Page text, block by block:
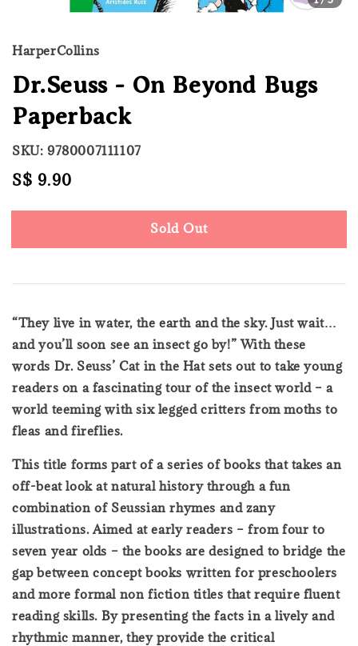
HarperCollins
Dr.Seuss - On Beyond Bugs
Paperback
SKU: 9780007111107
Regular
S$ 9.90
Sold Out
“They live in water, the earth and the sky. Just wait…
and you’ll soon see an insect go by!” With these
words Dr. Seuss’ Cat in the Hat sets out to take young
readers on a fascinating tour of the insect world – a
world teeming with six legged critters from moths to
fleas and fireflies.
This title forms part of a series of books that takes an
off-beat look at natural history through a fun
combination of Seussian rhymes and zany
illustrations. Aimed at early readers – from four to
seven year olds – the books are designed to bridge the
gap between concept books written for preschoolers
and more formal non fiction titles that require fluent
reading skills. By presenting the facts in a lively and
rhythmic manner, they provide the critical